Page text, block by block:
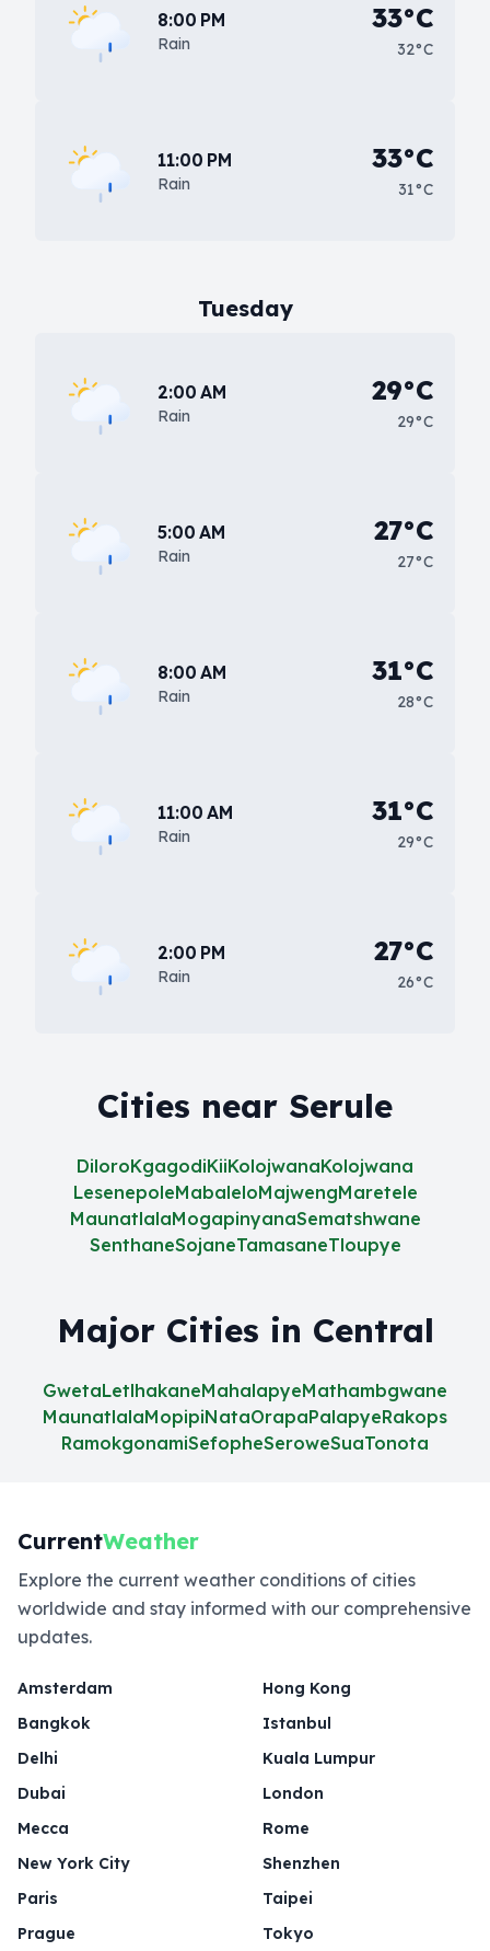
8:00 PM
Rain
33°C
32°C
11:00 PM
Rain
33°C
31°C
Tuesday
2:00 AM
Rain
29°C
29°C
5:00 AM
Rain
27°C
27°C
8:00 AM
Rain
31°C
28°C
11:00 AM
Rain
31°C
29°C
2:00 PM
Rain
27°C
26°C
Cities near Serule
DiloroKgagodiKiiKolojwanaKolojwana
LesenepoleMabaleloMajwengMaretele
MaunatlalaMogapinyanaSematshwane
SenthaneSojaneTamasaneTloupye
Major Cities in Central
GwetaLetlhakaneMahalapyeMathambgwane
MaunatlalaMopipiNataOrapaPalapyeRakops
RamokgonamiSefopheSeroweSuaTonota
CurrentWeather
Explore the current weather conditions of cities
worldwide and stay informed with our comprehensive
updates.
Amsterdam
Bangkok
Delhi
Dubai
Hong Kong
Istanbul
Kuala Lumpur
London
Mecca
New York City
Paris
Prague
Rome
Shenzhen
Taipei
Tokyo